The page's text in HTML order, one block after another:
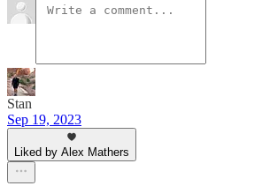
Stan
Sep 19, 2023
Liked by Alex Mathers